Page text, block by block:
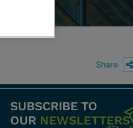
Share
SUBSCRIBE TO
OUR NEWSLETTERS